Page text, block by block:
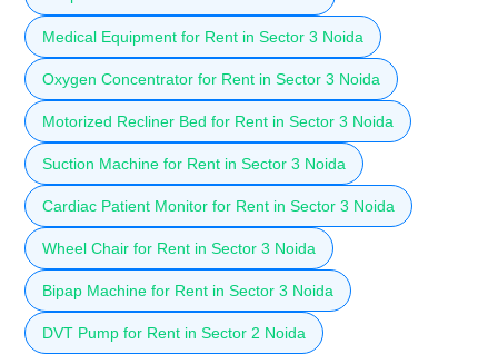
Medical Equipment for Rent in Sector 3 Noida
Oxygen Concentrator for Rent in Sector 3 Noida
Motorized Recliner Bed for Rent in Sector 3 Noida
Suction Machine for Rent in Sector 3 Noida
Cardiac Patient Monitor for Rent in Sector 3 Noida
Wheel Chair for Rent in Sector 3 Noida
Bipap Machine for Rent in Sector 3 Noida
DVT Pump for Rent in Sector 2 Noida